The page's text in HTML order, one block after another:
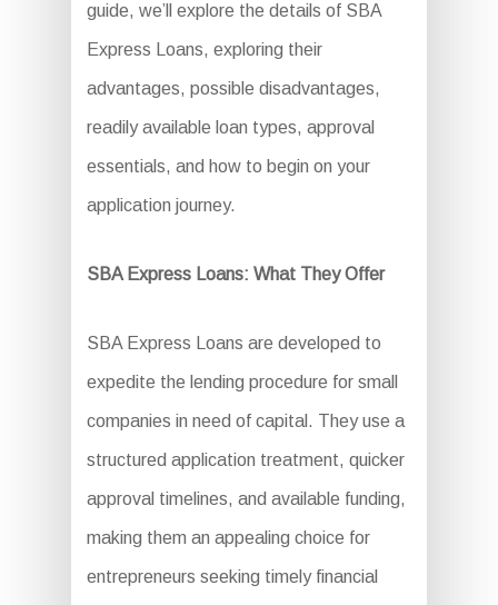
guide, we’ll explore the details of SBA
Express Loans, exploring their
advantages, possible disadvantages,
readily available loan types, approval
essentials, and how to begin on your
application journey.
SBA Express Loans: What They Offer
SBA Express Loans are developed to
expedite the lending procedure for small
companies in need of capital. They use a
structured application treatment, quicker
approval timelines, and available funding,
making them an appealing choice for
entrepreneurs seeking timely financial